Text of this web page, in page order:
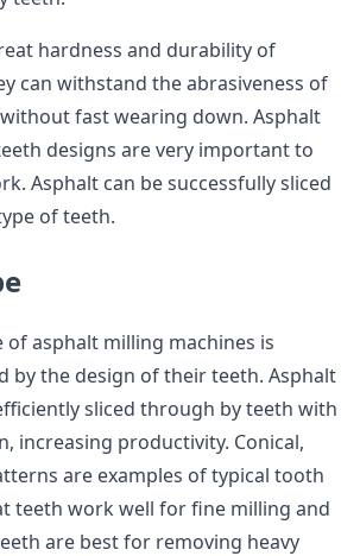
hardness and durability of
can withstand the abrasiveness of
fast wearing down. Asphalt
designs are very important to
Asphalt can be successfully sliced
of teeth.
asphalt milling machines is
by the design of their teeth. Asphalt
sliced through by teeth with
increasing productivity. Conical,
are examples of typical tooth
teeth work well for fine milling and
are best for removing heavy